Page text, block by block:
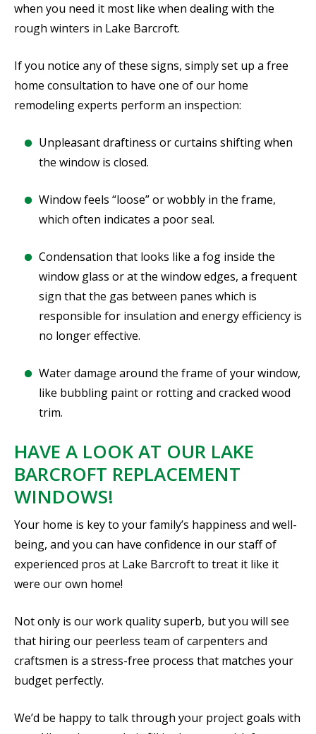
when you need it most like when dealing with the
rough winters in Lake Barcroft.
If you notice any of these signs, simply set up a free
home consultation to have one of our home
remodeling experts perform an inspection:
Unpleasant draftiness or curtains shifting when
the window is closed.
Window feels “loose” or wobbly in the frame,
which often indicates a poor seal.
Condensation that looks like a fog inside the
window glass or at the window edges, a frequent
sign that the gas between panes which is
responsible for insulation and energy efficiency is
no longer effective.
Water damage around the frame of your window,
like bubbling paint or rotting and cracked wood
trim.
HAVE A LOOK AT OUR LAKE
BARCROFT REPLACEMENT
WINDOWS!
Your home is key to your family’s happiness and well-
being, and you can have confidence in our staff of
experienced pros at Lake Barcroft to treat it like it
were our own home!
Not only is our work quality superb, but you will see
that hiring our peerless team of carpenters and
craftsmen is a stress-free process that matches your
budget perfectly.
We’d be happy to talk through your project goals with